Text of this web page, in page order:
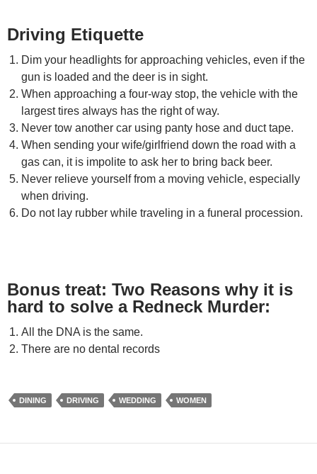
Driving Etiquette
Dim your headlights for approaching vehicles, even if the
gun is loaded and the deer is in sight.
When approaching a four-way stop, the vehicle with the
largest tires always has the right of way.
Never tow another car using panty hose and duct tape.
When sending your wife/girlfriend down the road with a
gas can, it is impolite to ask her to bring back beer.
Never relieve yourself from a moving vehicle, especially
when driving.
Do not lay rubber while traveling in a funeral procession.
Bonus treat: Two Reasons why it is
hard to solve a Redneck Murder:
All the DNA is the same.
There are no dental records
DINING DRIVING WEDDING WOMEN